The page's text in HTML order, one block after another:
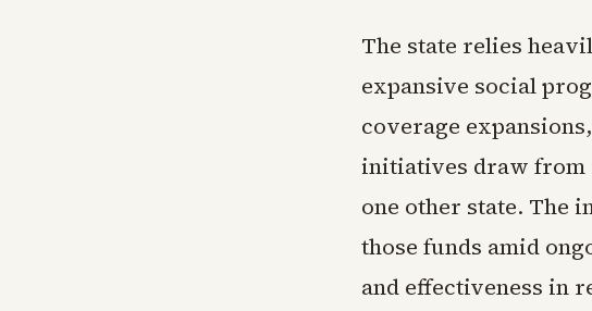
The state relies
expansive social
coverage
initiatives draw from
one other state. The
those funds amid
and effectiveness in